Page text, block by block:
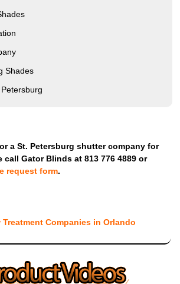
Shades
a St. Petersburg shutter company for
call Gator Blinds at 813 776 4889 or
request form.